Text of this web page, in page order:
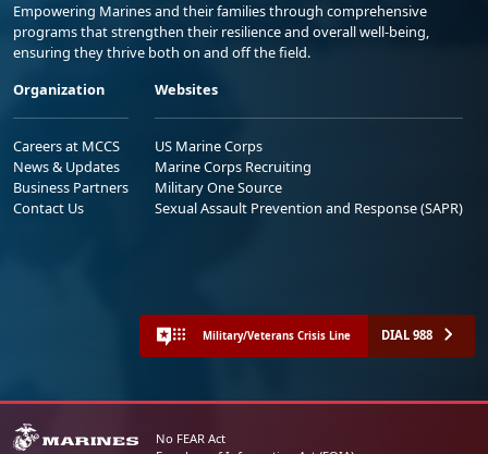
Empowering Marines and their families through comprehensive
programs that strengthen their resilience and overall well-being,
ensuring they thrive both on and off the field.
Organization
Careers at MCCS
News & Updates
Business Partners
Contact Us
Websites
US Marine Corps
Marine Corps Recruiting
Military One Source
Sexual Assault Prevention and Response (SAPR)
Military/Veterans Crisis Line DIAL 988
No FEAR Act